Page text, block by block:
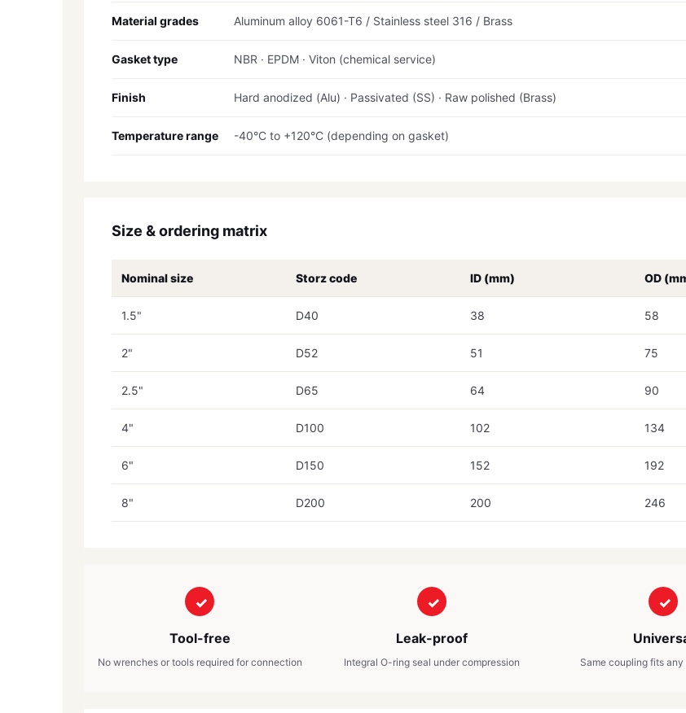
Material grades Aluminum alloy 6061-T6 / Stainless steel 316 / Brass
Gasket type NBR · EPDM · Viton (chemical service)
Finish Hard anodized (Alu) · Passivated (SS) · Raw polished (Brass)
Temperature range -40°C to +120°C (depending on gasket)
Size & ordering matrix
Nominal size Storz code ID (mm) OD
1.5" D40 38 58
2" D52 51 75
2.5" D65 64 90
4" D100 102 134
6" D150 152 192
8" D200 200 246
Tool-free
No wrenches or tools required for connection
Leak-proof
Integral O-ring seal under compression Same coupling fits